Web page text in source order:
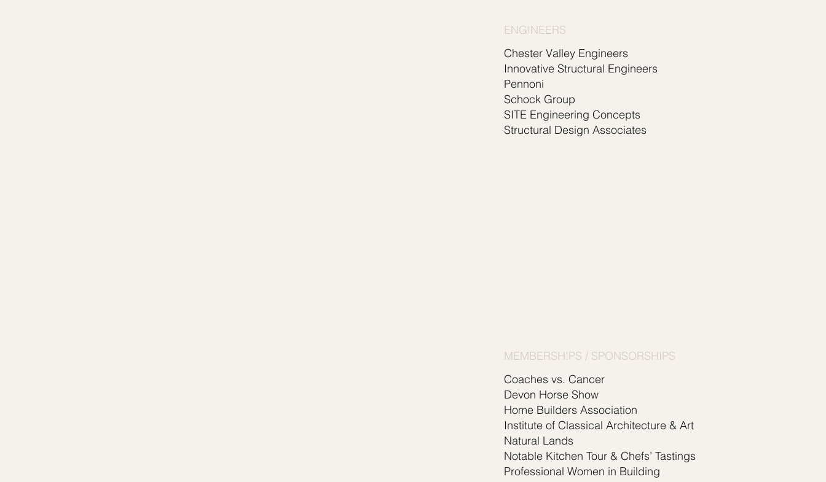
MEMBERSHIPS / SPONSORSHIPS
Coaches vs. Cancer
Devon Horse Show
Home Builders Association
Institute of Classical Architecture & Art
Natural Lands
Notable Kitchen Tour & Chefs’ Tastings
Professional Women in Building
ENGINEERS
Chester Valley Engineers
Innovative Structural Engineers
Pennoni
Schock Group
SITE Engineering Concepts
Structural Design Associates